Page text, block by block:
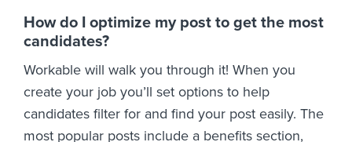
How do I optimize my post to get the most
candidates?
Workable will walk you through it! When you
create your job you’ll set options to help
candidates filter for and find your post easily. The
most popular posts include a benefits section,